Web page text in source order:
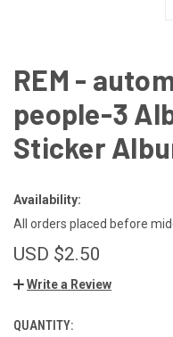
REM -
people-3
Sticker
Availability:
All orders placed before
USD $2.50
Write a Review
CURRENT
QUANTITY: